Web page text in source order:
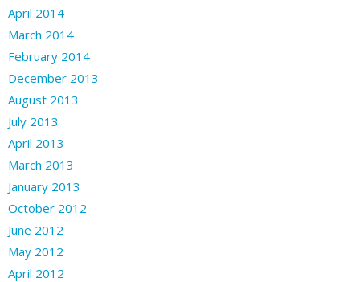
April 2014
March 2014
February 2014
December 2013
August 2013
July 2013
April 2013
March 2013
January 2013
October 2012
June 2012
May 2012
April 2012